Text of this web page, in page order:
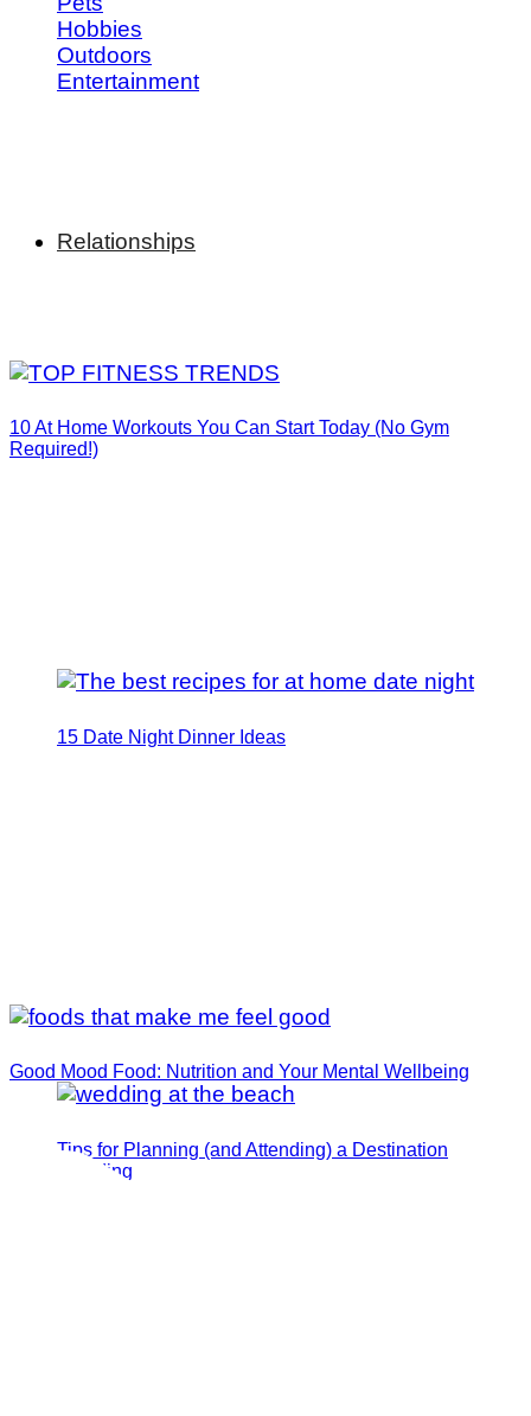
Hobbies
Outdoors
Entertainment
Relationships
15 Date Night Dinner Ideas
Tips for Planning (and Attending) a Destination
Wedding
10 At Home Workouts You Can Start Today (No Gym
Required!)
Good Mood Food: Nutrition and Your Mental Wellbeing